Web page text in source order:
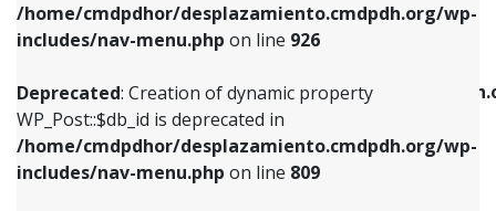
/home/cmdpdhor/desplazamiento.cmdpdh.org/wp-
includes/nav-menu.php on line 926
Deprecated: Creation of dynamic property
WP_Post::$db_id is deprecated in
/home/cmdpdhor/desplazamiento.cmdpdh.org/wp-
includes/nav-menu.php on line 809
Deprecated: Creation of dynamic property
/home/cmdpdhor/
includes/nav-menu.php
Deprecated: Creation of dynamic property
Deprecated: Creation of dynamic property
WP_Post::$db_id is deprecated in
includes/nav-menu.phpon line809
Deprecated: Creation of dynamic property
WP_Post::$menu_item_parent is deprecated in